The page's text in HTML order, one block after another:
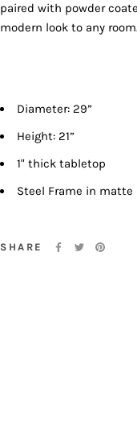
paired with powder
modern look to any
Diameter: 29”
Height: 21”
1" thick tabletop
Steel Frame in matte
SHARE